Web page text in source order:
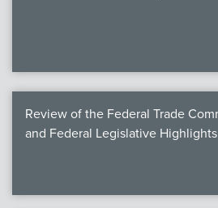
Review of the Federal Trade
and Federal Legislative Highlights